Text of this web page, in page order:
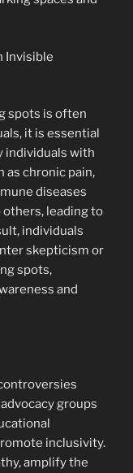
Invisible
spots is often
it is essential
individuals with
as chronic pain,
diseases
leading to
individuals
skepticism or
spots,
and
groups
inclusivity.
amplify the